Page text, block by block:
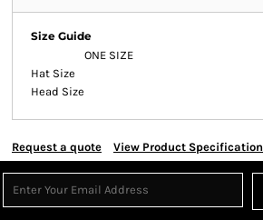
Size Guide
ONE SIZE
Hat Size
Head Size
Request a quote View Product Specification